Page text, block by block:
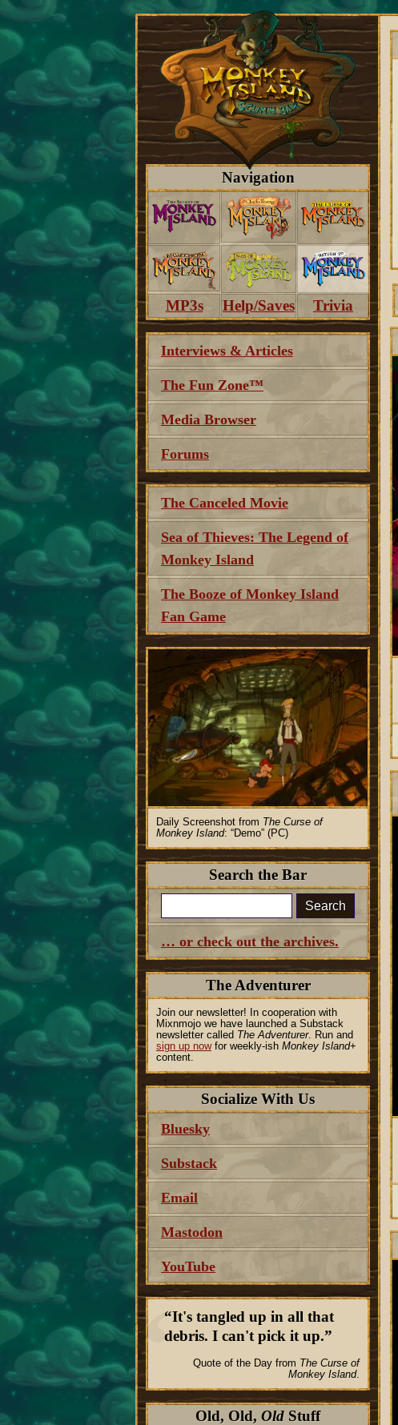
Navigation
MP3s Help/Saves Trivia
Interviews & Articles
The Fun Zone™
Media Browser
Forums
The Canceled Movie
Sea of Thieves: The Legend of
Monkey Island
The Booze of Monkey Island
Fan Game
Daily Screenshot from The Curse of
Monkey Island: Demo (PC)
Search the Bar
Search
… or check out the archives.
The Adventurer
Join our newsletter! In cooperation with
Mixnmojo we have launched a Substack
newsletter called The Adventurer. Run and
sign up nowfor weekly-ish Monkey Island+
content.
Socialize With Us
Bluesky
Substack
Email
Mastodon
YouTube
It's tangled up in all that
debris. I can't pick it up.
Quote of the Day from The Curse of
Monkey Island.
Old, Old, Old Stuff